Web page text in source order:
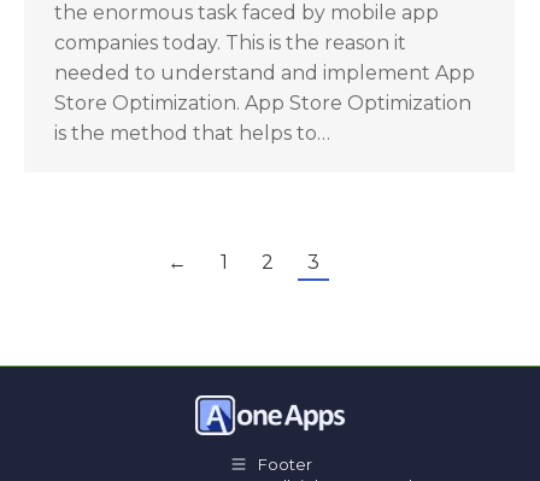
the enormous task faced by mobile app
companies today. This is the reason it
needed to understand and implement App
Store Optimization. App Store Optimization
is the method that helps to…
← 1 2 3
Footer